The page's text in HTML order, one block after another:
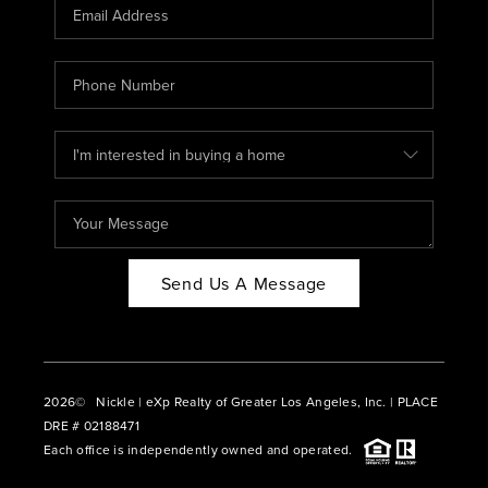
ABOUT PLACE
CONNECT
BLOG
Send Us A Message
2026© Nickle | eXp Realty of Greater Los Angeles, Inc. | PLACE
DRE # 02188471
Each office is independently owned and operated.